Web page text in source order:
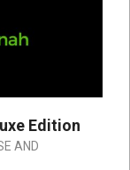
Edition
AND